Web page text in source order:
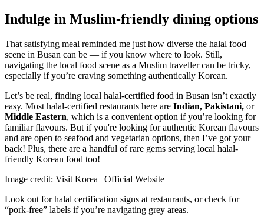
Indulge in Muslim-friendly dining options
That satisfying meal reminded me just how diverse the halal food
scene in Busan can be — if you know where to look. Still,
navigating the local food scene as a Muslim traveller can be tricky,
especially if you’re craving something authentically Korean.
Let’s be real, finding local halal-certified food in Busan isn’t exactly
easy. Most halal-certified restaurants here are Indian, Pakistani, or
Middle Eastern, which is a convenient option if you’re looking for
familiar flavours. But if you're looking for authentic Korean flavours
and are open to seafood and vegetarian options, then I’ve got your
back! Plus, there are a handful of rare gems serving local halal-
friendly Korean food too!
Image credit: Visit Korea | Official Website
Look out for halal certification signs at restaurants, or check for
“pork-free” labels if you’re navigating grey areas.